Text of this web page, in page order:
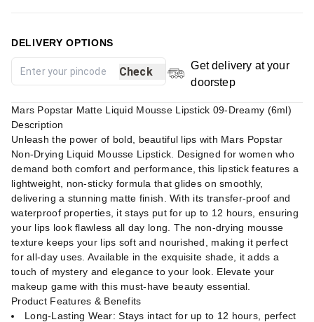
DELIVERY OPTIONS
Check
Get delivery at your
doorstep
Mars Popstar Matte Liquid Mousse Lipstick 09-Dreamy (6ml)
Description
Unleash the power of bold, beautiful lips with Mars Popstar
Non-Drying Liquid Mousse Lipstick. Designed for women who
demand both comfort and performance, this lipstick features a
lightweight, non-sticky formula that glides on smoothly,
delivering a stunning matte finish. With its transfer-proof and
waterproof properties, it stays put for up to 12 hours, ensuring
your lips look flawless all day long. The non-drying mousse
texture keeps your lips soft and nourished, making it perfect
for all-day uses. Available in the exquisite shade, it adds a
touch of mystery and elegance to your look. Elevate your
makeup game with this must-have beauty essential.
Product Features & Benefits
Long-Lasting Wear: Stays intact for up to 12 hours, perfect